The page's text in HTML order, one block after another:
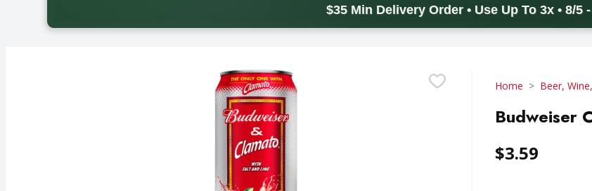
$35 Min Delivery Order • Use Up To 3x • 8/5
Home Beer,
Budweiser
$3.59